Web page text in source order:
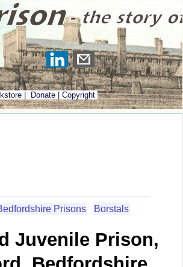
Donate Copyright
Prisons Borstals
Juvenile Prison,